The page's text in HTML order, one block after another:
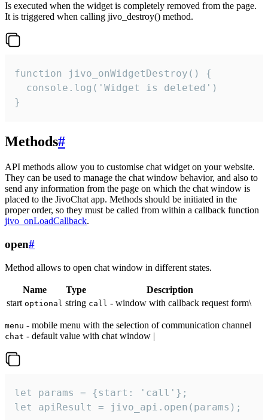
Is executed when the widget is completely removed from the page.
It is triggered when calling jivo_destroy() method.
function jivo_onWidgetDestroy() {
  console.log('Widget is deleted')
}
Methods#
API methods allow you to customise chat widget on your website.
They can be used to manage the chat window behavior, and also to
send any information from the page on which the chat window is
placed to the JivoChat app. Methods should be initiated in the
proper order, so they must be called from within a callback function
jivo_onLoadCallback.
open#
Method allows to open chat window in different states.
Name Type
Description
start optional string call - window with callback request form\
menu - mobile menu with the selection of communication channel
chat - default value with chat window |
let params = {start: 'call'};
let apiResult = jivo_api.open(params);